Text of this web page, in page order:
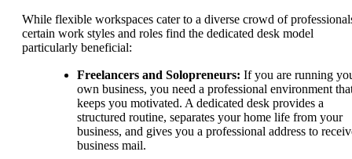
While flexible workspaces cater to a diverse crowd of
certain work styles and roles find the dedicated desk model
particularly beneficial:
Freelancers and Solopreneurs: If you are running
own business, you need a professional environment
keeps you motivated. A dedicated desk provides a
structured routine, separates your home life from your
business, and gives you a professional address to
business mail.